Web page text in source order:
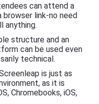
can attend a
browser link-no need
anything.
structure and an
can be used even
technical.
is just as
as it is
Chromebooks, iOS,